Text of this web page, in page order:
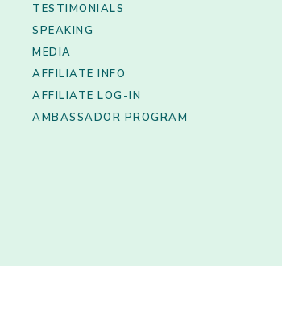
TESTIMONIALS
SPEAKING
MEDIA
AFFILIATE INFO
AFFILIATE LOG-IN
AMBASSADOR PROGRAM